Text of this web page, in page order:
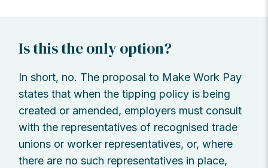
Is this the only option?
In short, no. The proposal to Make Work Pay
states that when the tipping policy is being
created or amended, employers must consult
with the representatives of recognised trade
unions or worker representatives, or, where
there are no such representatives in place,